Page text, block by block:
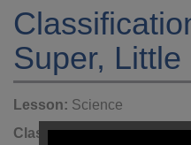
Super,
Lesson: Science
Class:Year 6Year:2022 -